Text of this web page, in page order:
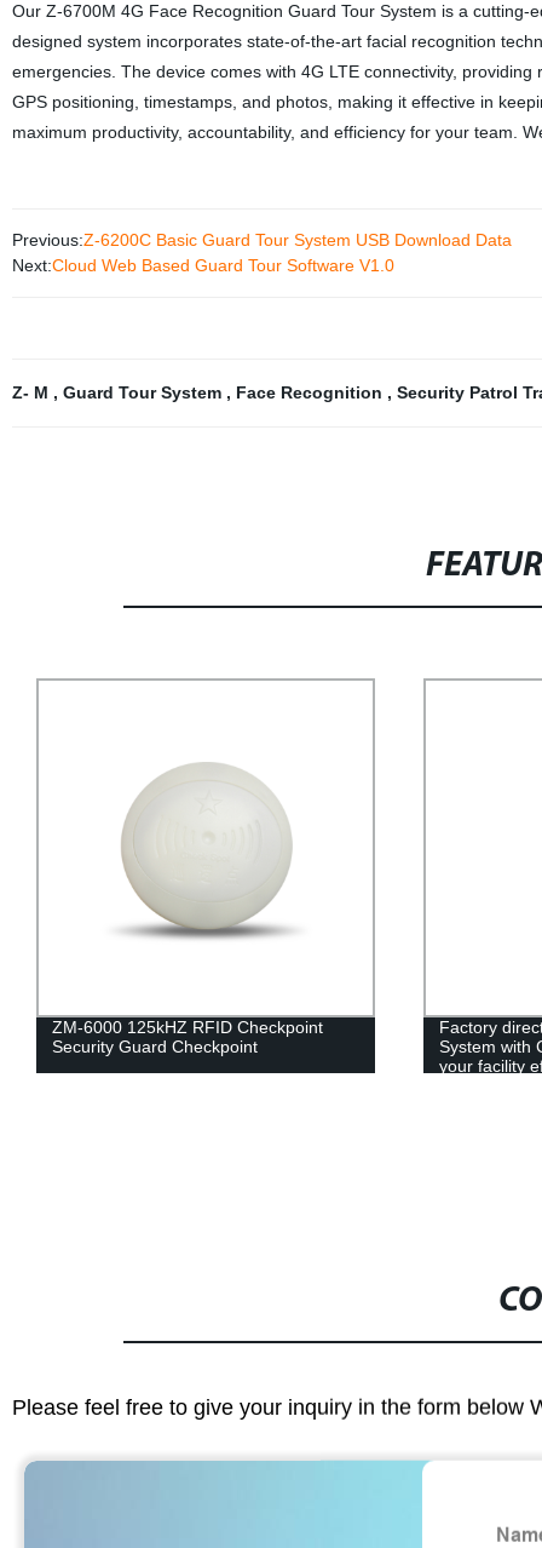
Our Z-6700M 4G Face Recognition Guard Tour System is a
designed system incorporates state-of-the-art facial recognition
emergencies. The device comes with 4G LTE connectivity,
GPS positioning, timestamps, and photos, making it effective in
maximum productivity, accountability, and efficiency for your team.
Previous:Z-6200C Basic Guard Tour System USB Download Data
Next:Cloud Web Based Guard Tour Software V1.0
Z- M , Guard Tour System , Face Recognition , Security Patrol
ZM-6000 125kHZ RFID Checkpoint
Security Guard Checkpoint
Factory
System with
your facility
Please feel free to give your inquiry in the form below